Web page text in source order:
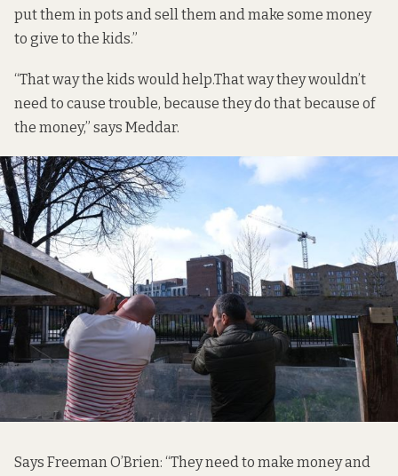
put them in pots and sell them and make some money
to give to the kids.”
“That way the kids would help.That way they wouldn’t
need to cause trouble, because they do that because of
the money,” says Meddar.
Says Freeman O’Brien: “They need to make money and